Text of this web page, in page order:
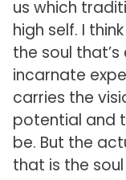
us which
high self. I
the soul
incarnate
carries the
potential and
be. But the
that is the